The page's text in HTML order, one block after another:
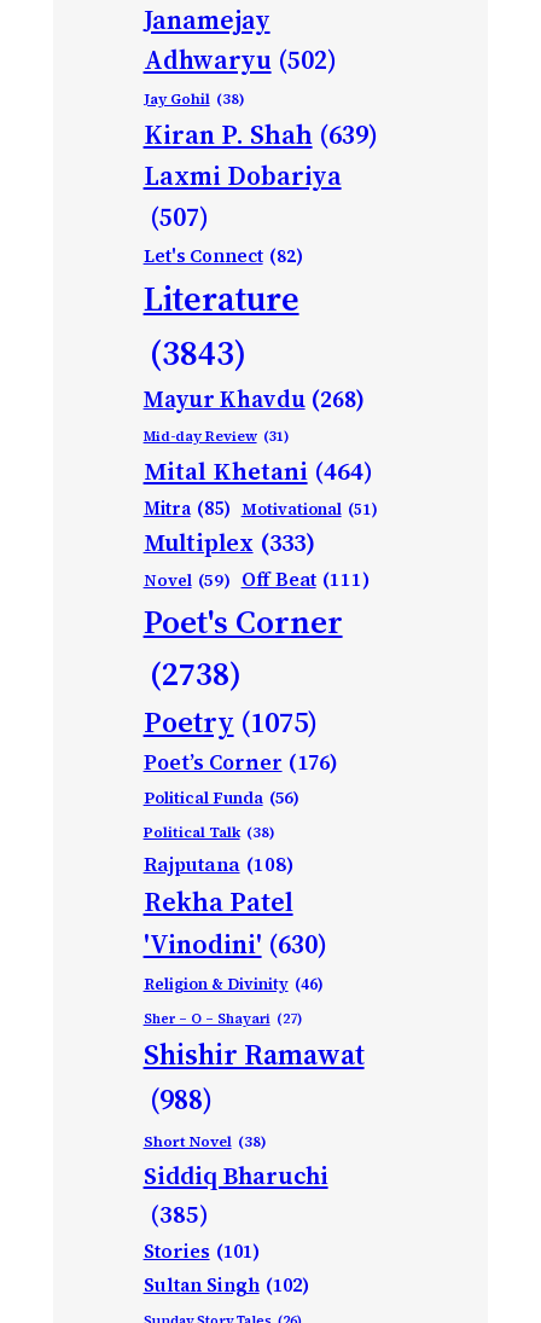
Janamejay
Adhwaryu (502)
Jay Gohil (38)
Kiran P. Shah (639)
Laxmi Dobariya
(507)
Let's Connect (82)
Literature
(3843)
Mayur Khavdu (268)
Mid-day Review (31)
Mital Khetani (464)
Mitra (85) Motivational (51)
Multiplex (333)
Novel (59) Off Beat (111)
Poet's Corner
(2738)
Poetry (1075)
Poet’s Corner (176)
Political Funda (56)
Political Talk (38)
Rajputana (108)
Rekha Patel
'Vinodini' (630)
Religion & Divinity (46)
Sher – O – Shayari (27)
Shishir Ramawat
(988)
Short Novel (38)
Siddiq Bharuchi
(385)
Stories (101)
Sultan Singh (102)